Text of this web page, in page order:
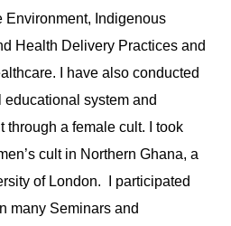
Environment, Indigenous
Health Delivery Practices and
I have also conducted
system and
through a female cult. I took
cult in Northern Ghana, a
of London. I participated
many Seminars and